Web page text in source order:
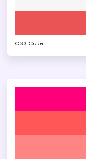
CSS Code